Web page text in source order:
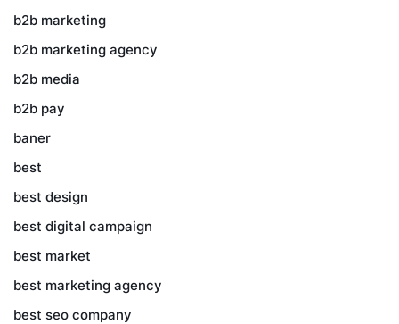
b2b marketing
b2b marketing agency
b2b media
b2b pay
baner
best
best design
best digital campaign
best market
best marketing agency
best seo company